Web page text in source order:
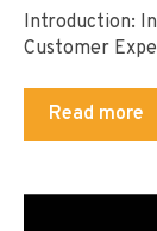
Introduction:
Customer
Read more